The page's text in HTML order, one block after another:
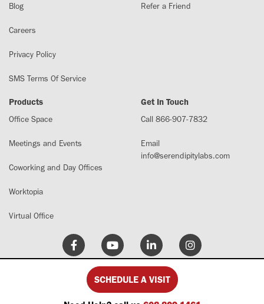
SCHEDULE A VISIT
Blog
Careers
Privacy Policy
SMS Terms Of Service
Refer a Friend
Products
Office Space
Meetings and Events
Coworking and Day Offices
Worktopia
Virtual Office
Get In Touch
Call 866-907-7832
Email
info@serendipitylabs.com